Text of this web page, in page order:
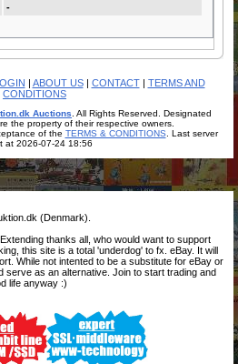
-
| ABOUT US| CONTACT| TERMS AND
CONDITIONS
Auctions . All Rights Reserved. Designated
the property of their respective owners.
of the TERMS & CONDITIONS . Last server
at 2026-07-24 18:56
(Denmark).
thanks all, who would want to support
this site is a total 'underdog' to fx. eBay. It will
While not intented to be a substitute for eBay or
serve as an alternative. Join to start trading and
life anyway :)